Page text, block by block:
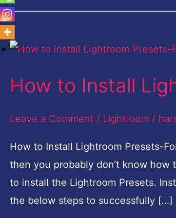
How to Install
Leave a Comment / Lightroom /
How to Install Lightroom Presets-
then you probably don’t know
to install the Lightroom Presets.
the below steps to successfully […]
How
Install
Presets-